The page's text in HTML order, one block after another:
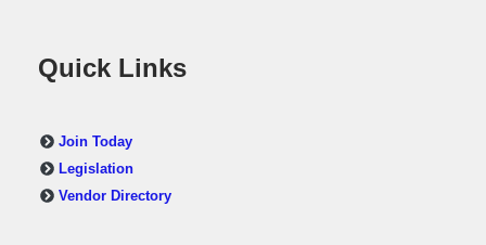
Quick Links
Join Today
Legislation
Vendor Directory